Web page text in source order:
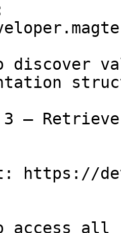
discover
3 —
https://
access all